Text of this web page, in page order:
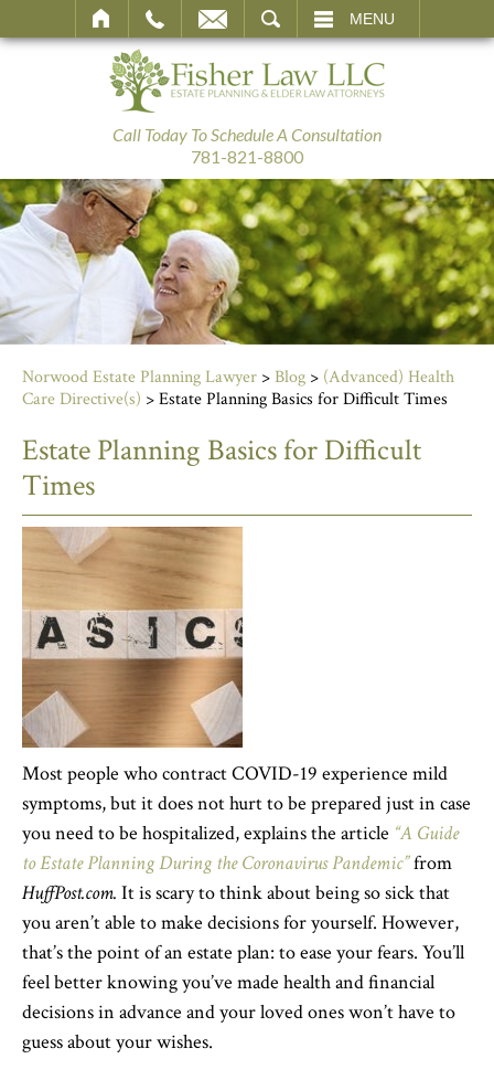
MENU
Call Today To Schedule A Consultation
781-821-8800
Norwood Estate Planning Lawyer >Blog > (Advanced) Health
Care Directive(s) >Estate Planning Basics for Difficult Times
Estate Planning Basics for Difficult
Times
Most people who contract COVID-19 experience mild
symptoms, but it does not hurt to be prepared just in case
you need to be hospitalized, explains the article “A Guide
to Estate Planning During the Coronavirus Pandemic”from
HuffPost.com. It is scary to think about being so sick that
you aren’t able to make decisions for yourself. However,
that’s the point of an estate plan: to ease your fears. You’ll
feel better knowing you’ve made health and financial
decisions in advance and your loved ones won’t have to
guess about your wishes.